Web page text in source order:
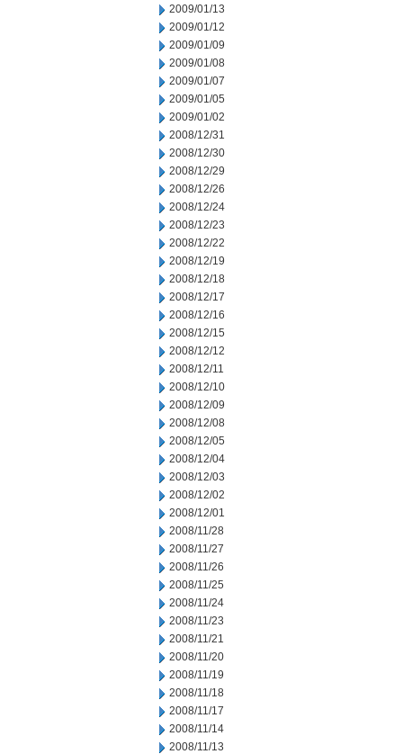
2009/01/13
2009/01/12
2009/01/09
2009/01/08
2009/01/07
2009/01/05
2009/01/02
2008/12/31
2008/12/30
2008/12/29
2008/12/26
2008/12/24
2008/12/23
2008/12/22
2008/12/19
2008/12/18
2008/12/17
2008/12/16
2008/12/15
2008/12/12
2008/12/11
2008/12/10
2008/12/09
2008/12/08
2008/12/05
2008/12/04
2008/12/03
2008/12/02
2008/12/01
2008/11/28
2008/11/27
2008/11/26
2008/11/25
2008/11/24
2008/11/23
2008/11/21
2008/11/20
2008/11/19
2008/11/18
2008/11/17
2008/11/14
2008/11/13